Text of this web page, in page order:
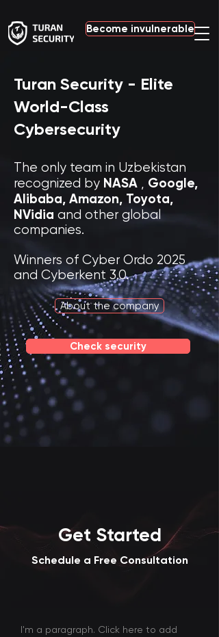
Become invulnerable
Turan Security - Elite
World-Class
Cybersecurity
The only team in Uzbekistan
recognized by NASA , Google,
Alibaba, Amazon, Toyota,
NVidia and other global
companies.
Winners of Cyber Ordo 2025
and Cyberkent 3.0.
About the company
Check security
Get Started
Schedule a Free Consultation
I'm a paragraph. Click here to add